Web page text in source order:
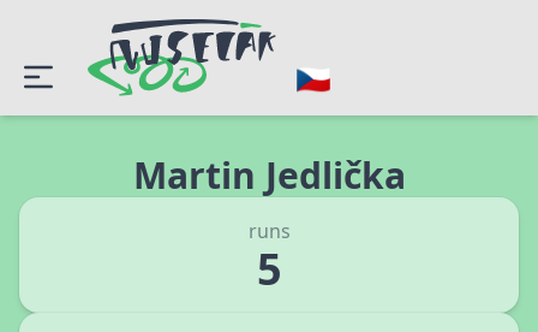
Martin Jedlička
runs
5